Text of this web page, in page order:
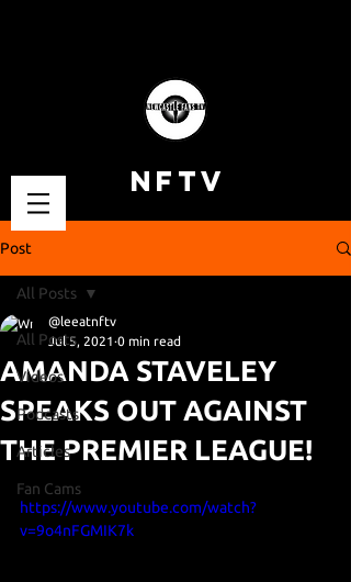
NFTV
Post
All Posts
Videos
Podcasts
Articles
Fan Cams
All Posts
AMANDA STAVELEY
SPEAKS OUT AGAINST
THE PREMIER LEAGUE!
@leeatnftv
Jul 5, 2021 0 min read
https://www.youtube.com/watch?
v=9o4nFGMIK7k